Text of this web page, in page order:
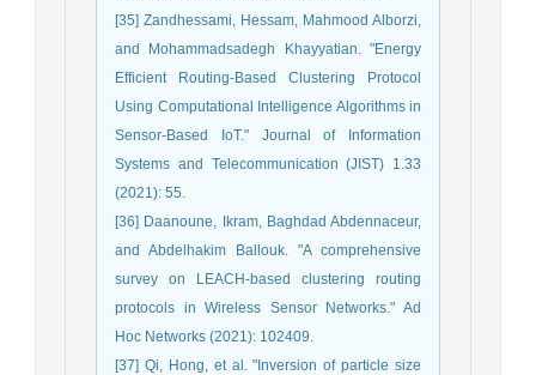
[35] Zandhessami, Hessam, Mahmood Alborzi,
and Mohammadsadegh Khayyatian. "Energy
Efficient Routing-Based Clustering Protocol
Using Computational Intelligence Algorithms in
Sensor-Based IoT." Journal of Information
Systems and Telecommunication (JIST) 1.33
(2021): 55.
[36] Daanoune, Ikram, Baghdad Abdennaceur,
and Abdelhakim Ballouk. "A comprehensive
survey on LEACH-based clustering routing
protocols in Wireless Sensor Networks." Ad
Hoc Networks (2021): 102409.
[37] Qi, Hong, et al. "Inversion of particle size